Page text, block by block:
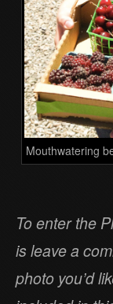
Mouthwatering
To enter the
is leave a
photo you’d